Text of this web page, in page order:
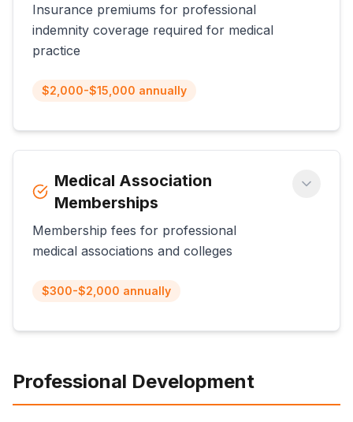
Insurance premiums for professional
indemnity coverage required for medical
practice
$2,000-$15,000 annually
Medical Association
Memberships
Membership fees for professional
medical associations and colleges
$300-$2,000 annually
Professional Development